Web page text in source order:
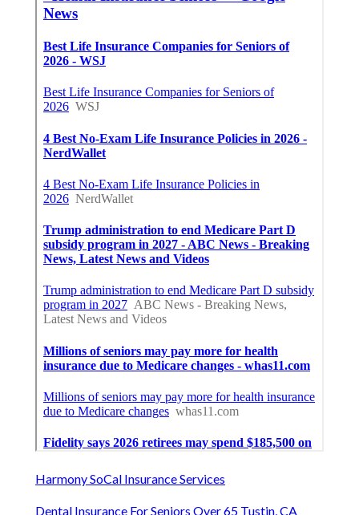
Harmony SoCal Insurance Services
Dental Insurance For Seniors Over 65 Tustin, CA